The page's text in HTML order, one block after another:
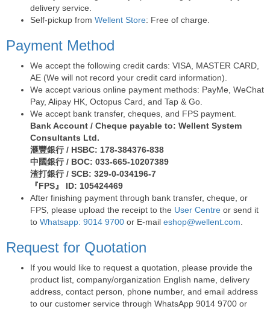
delivery service.
Self-pickup from Wellent Store: Free of charge.
Payment Method
We accept the following credit cards: VISA, MASTER CARD,
AE (We will not record your credit card information).
We accept various online payment methods: PayMe, WeChat
Pay, Alipay HK, Octopus Card, and Tap & Go.
We accept bank transfer, cheques, and FPS payment.
Bank Account / Cheque payable to: Wellent System
Consultants Ltd.
滙豐銀行 / HSBC: 178-384376-838
中國銀行 / BOC: 033-665-10207389
渣打銀行 / SCB: 329-0-034196-7
『FPS』 ID: 105424469
After finishing payment through bank transfer, cheque, or
FPS, please upload the receipt to the User Centre or send it
to Whatsapp: 9014 9700 or E-mail eshop@wellent.com
Request for Quotation
If you would like to request a quotation, please provide the
product list, company/organization English name, delivery
address, contact person, phone number, and email address
to our customer service through WhatsApp 9014 9700 or